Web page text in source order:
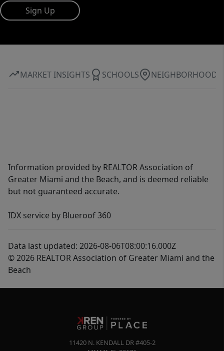
Sign Up
MARKET INSIGHTS SCHOOLS NEIGHBORHOOD
Information provided by REALTOR Association of
Greater Miami and the Beach, and is deemed reliable
but not guaranteed accurate.
IDX service by Blueroof 360
Data last updated: 2026-08-06T08:00:16.000Z
© 2026 REALTOR Association of Greater Miami and the
Beach
11420 N. KENDALL DR #405-2